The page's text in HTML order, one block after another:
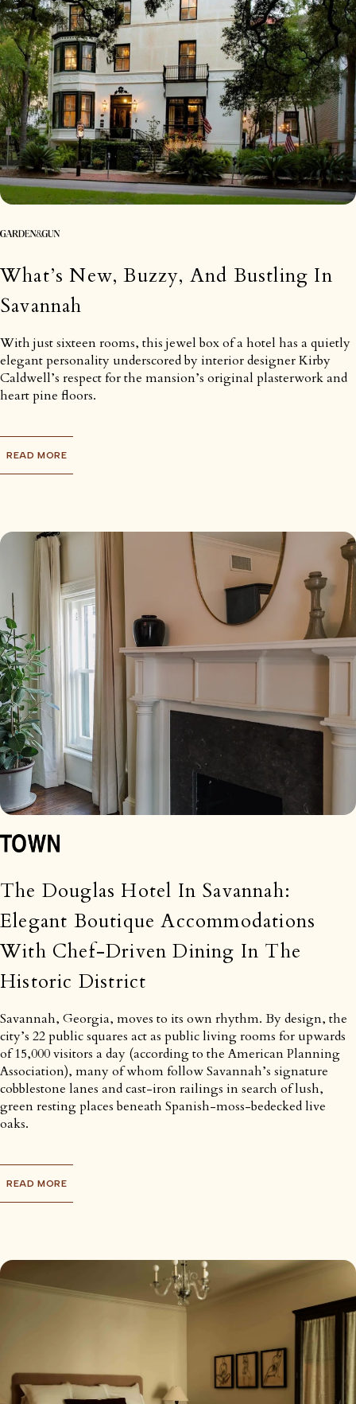
What’s New, Buzzy, And Bustling In
Savannah
With just sixteen rooms, this jewel box of a hotel has a quietly
elegant personality underscored by interior designer Kirby
Caldwell’s respect for the mansion’s original plasterwork and
heart pine floors.
READ MORE
The Douglas Hotel In Savannah:
Elegant Boutique Accommodations
With Chef-Driven Dining In The
Historic District
Savannah, Georgia, moves to its own rhythm. By design, the
city’s 22 public squares act as public living rooms for upwards
of 15,000 visitors a day (according to the American Planning
Association), many of whom follow Savannah’s signature
cobblestone lanes and cast-iron railings in search of lush,
green resting places beneath Spanish-moss-bedecked live
oaks.
READ MORE